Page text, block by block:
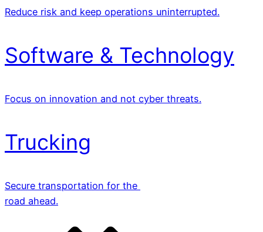
Reduce risk and keep operations uninterrupted.
Software & Technology
Focus on innovation and not cyber threats.
Trucking
Secure transportation for the
road ahead.